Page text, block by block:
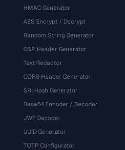
HMAC Generator
AES Encrypt / Decrypt
Random String Generator
CSP Header Generator
Text Redactor
CORS Header Generator
SRI Hash Generator
Base64 Encoder / Decoder
JWT Decoder
UUID Generator
TOTP Configurator